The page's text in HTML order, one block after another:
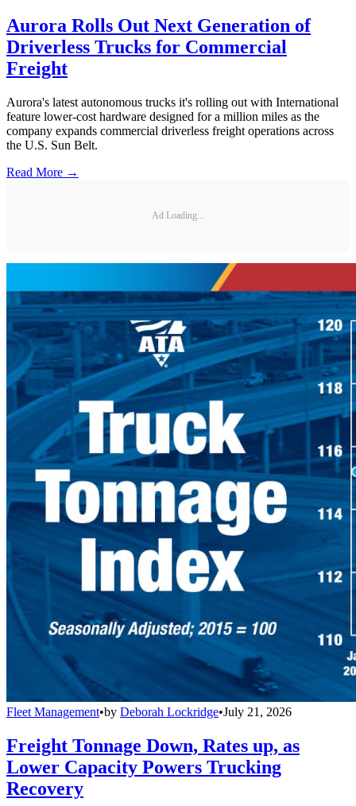
Aurora Rolls Out Next Generation of
Driverless Trucks for Commercial
Freight
Aurora's latest autonomous trucks it's rolling out with International
feature lower-cost hardware designed for a million miles as the
company expands commercial driverless freight operations across
the U.S. Sun Belt.
Read More →
Ad Loading...
Fleet Management•by Deborah Lockridge•July 21, 2026
Freight Tonnage Down, Rates up, as
Lower Capacity Powers Trucking
Recovery